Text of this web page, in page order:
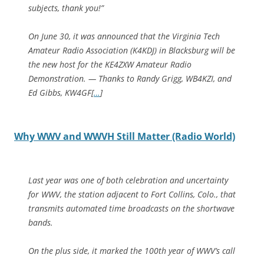
subjects, thank you!”
On June 30, it was announced that the Virginia Tech
Amateur Radio Association (K4KDJ) in Blacksburg will be
the new host for the KE4ZXW Amateur Radio
Demonstration. — Thanks to Randy Grigg, WB4KZI, and
Ed Gibbs, KW4GF[…]
Why WWV and WWVH Still Matter (Radio World)
Last year was one of both celebration and uncertainty
for WWV, the station adjacent to Fort Collins, Colo., that
transmits automated time broadcasts on the shortwave
bands.
On the plus side, it marked the 100th year of WWV’s call